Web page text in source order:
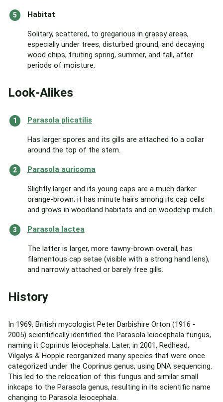
Habitat
Solitary, scattered, to gregarious in grassy areas,
especially under trees, disturbed ground, and decaying
wood chips; fruiting spring, summer, and fall, after
periods of moisture.
Look-Alikes
Parasola plicatilis
Has larger spores and its gills are attached to a collar
around the top of the stem.
Parasola auricoma
Slightly larger and its young caps are a much darker
orange-brown; it has minute hairs among its cap cells
and grows in woodland habitats and on woodchip mulch.
Parasola lactea
The latter is larger, more tawny-brown overall, has
filamentous cap setae (visible with a strong hand lens),
and narrowly attached or barely free gills.
History
In 1969, British mycologist Peter Darbishire Orton (1916 -
2005) scientifically identified the Parasola leiocephala fungus,
naming it Coprinus leiocephala. Later, in 2001, Redhead,
Vilgalys & Hopple reorganized many species that were once
categorized under the Coprinus genus, using DNA sequencing.
This led to the relocation of this fungus and similar small
inkcaps to the Parasola genus, resulting in its scientific name
changing to Parasola leiocephala.